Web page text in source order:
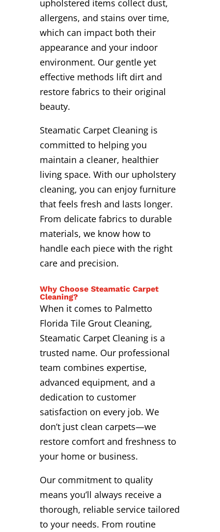
upholstered items collect dust,
allergens, and stains over time,
which can impact both their
appearance and your indoor
environment. Our gentle yet
effective methods lift dirt and
restore fabrics to their original
beauty.
Steamatic Carpet Cleaning is
committed to helping you
maintain a cleaner, healthier
living space. With our upholstery
cleaning, you can enjoy furniture
that feels fresh and lasts longer.
From delicate fabrics to durable
materials, we know how to
handle each piece with the right
care and precision.
Why Choose Steamatic Carpet
Cleaning?
When it comes to Palmetto
Florida Tile Grout Cleaning,
Steamatic Carpet Cleaning is a
trusted name. Our professional
team combines expertise,
advanced equipment, and a
dedication to customer
satisfaction on every job. We
don’t just clean carpets—we
restore comfort and freshness to
your home or business.
Our commitment to quality
means you’ll always receive a
thorough, reliable service tailored
to your needs. From routine